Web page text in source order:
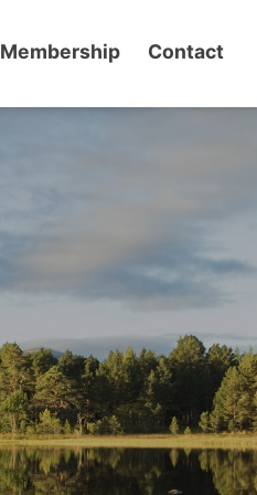
Membership Contact